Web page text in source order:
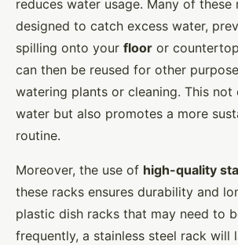
reduces water usage. Many of these
designed to catch excess water,
spilling onto your floor or
can then be reused for other
watering plants or cleaning. This not
water but also promotes a more
routine.
Moreover, the use of high-quality
these racks ensures durability and
plastic dish racks that may need to
frequently, a stainless steel rack will